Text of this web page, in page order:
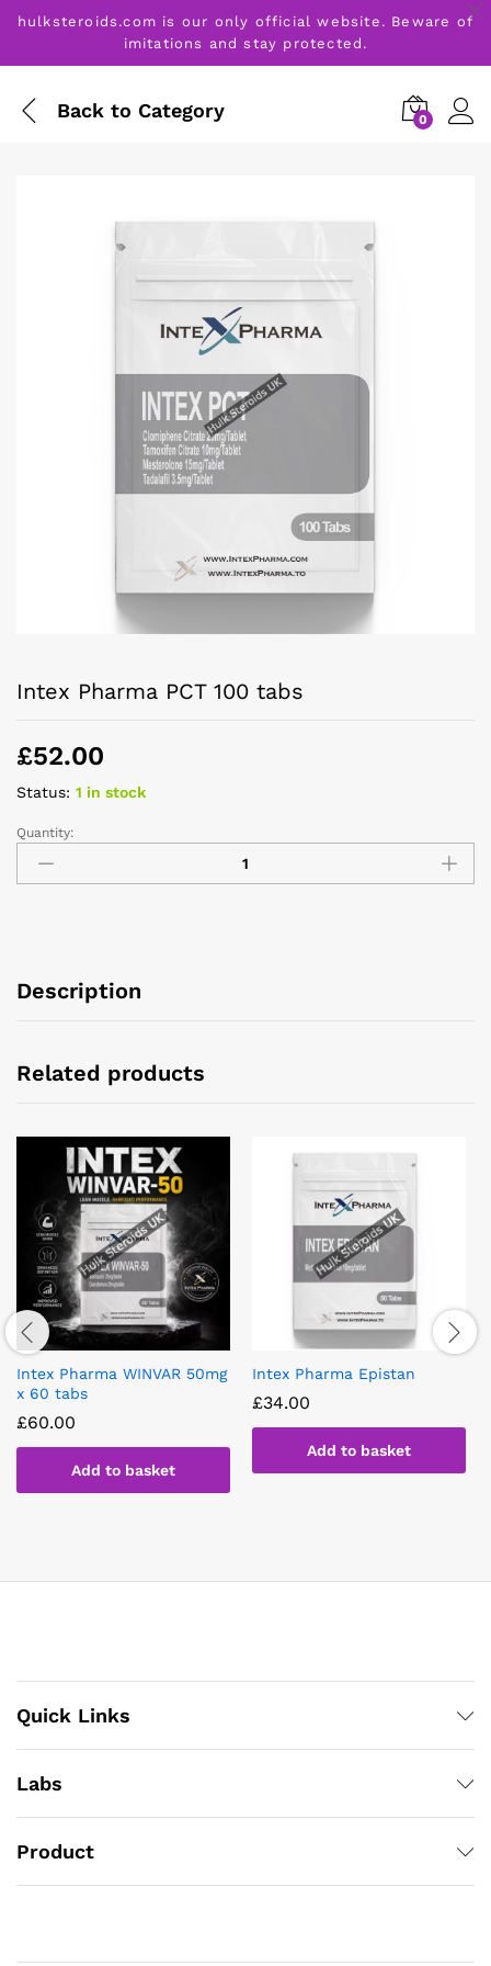
hulksteroids.com is our only official website. Beware of
imitations and stay protected.
Back to Category 0
Intex Pharma PCT 100 tabs
£52.00
Status: 1 in stock
Quantity:
Description
Related products
Intex Pharma WINVAR 50mg
x 60 tabs
£60.00
Add to basket
Intex Pharma Epistan
£34.00
Add to basket
Quick Links
Labs
Product